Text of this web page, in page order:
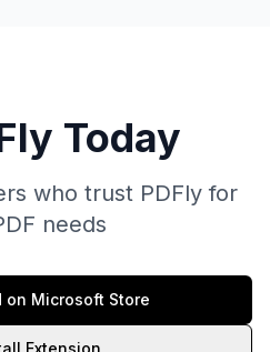
Today
who trust PDFly for
needs
on Microsoft Store
Extension